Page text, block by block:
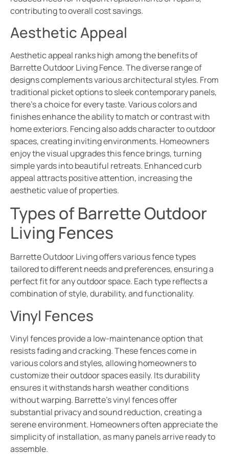
contributing to overall cost savings.
Aesthetic Appeal
Aesthetic appeal ranks high among the benefits of
Barrette Outdoor Living Fence. The diverse range of
designs complements various architectural styles. From
traditional picket options to sleek contemporary panels,
there’s a choice for every taste. Various colors and
finishes enhance the ability to match or contrast with
home exteriors. Fencing also adds character to outdoor
spaces, creating inviting environments. Homeowners
enjoy the visual upgrades this fence brings, turning
simple yards into beautiful retreats. Enhanced curb
appeal attracts positive attention, increasing the
aesthetic value of properties.
Types of Barrette Outdoor
Living Fences
Barrette Outdoor Living offers various fence types
tailored to different needs and preferences, ensuring a
perfect fit for any outdoor space. Each type reflects a
combination of style, durability, and functionality.
Vinyl Fences
Vinyl fences provide a low-maintenance option that
resists fading and cracking. These fences come in
various colors and styles, allowing homeowners to
customize their outdoor spaces easily. Its durability
ensures it withstands harsh weather conditions
without warping. Barrette’s vinyl fences offer
substantial privacy and sound reduction, creating a
serene environment. Homeowners often appreciate the
simplicity of installation, as many panels arrive ready to
assemble.